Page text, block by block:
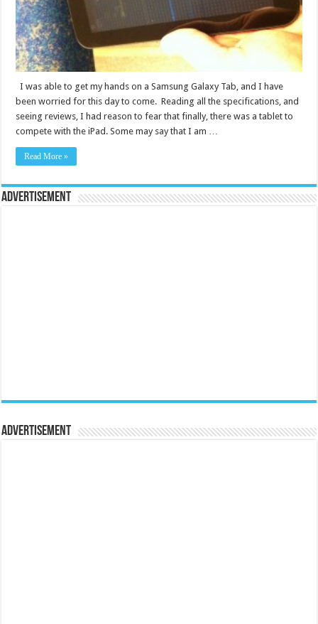
I was able to get my hands on a Samsung Galaxy Tab, and I have
been worried for this day to come. Reading all the specifications, and
seeing reviews, I had reason to fear that finally, there was a tablet to
compete with the iPad. Some may say that I am …
Read More »
Advertisement
Advertisement